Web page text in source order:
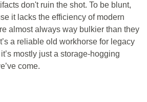
don't ruin the shot. To be blunt,
it lacks the efficiency of modern
almost always way bulkier than they
a reliable old workhorse for legacy
mostly just a storage-hogging
come.